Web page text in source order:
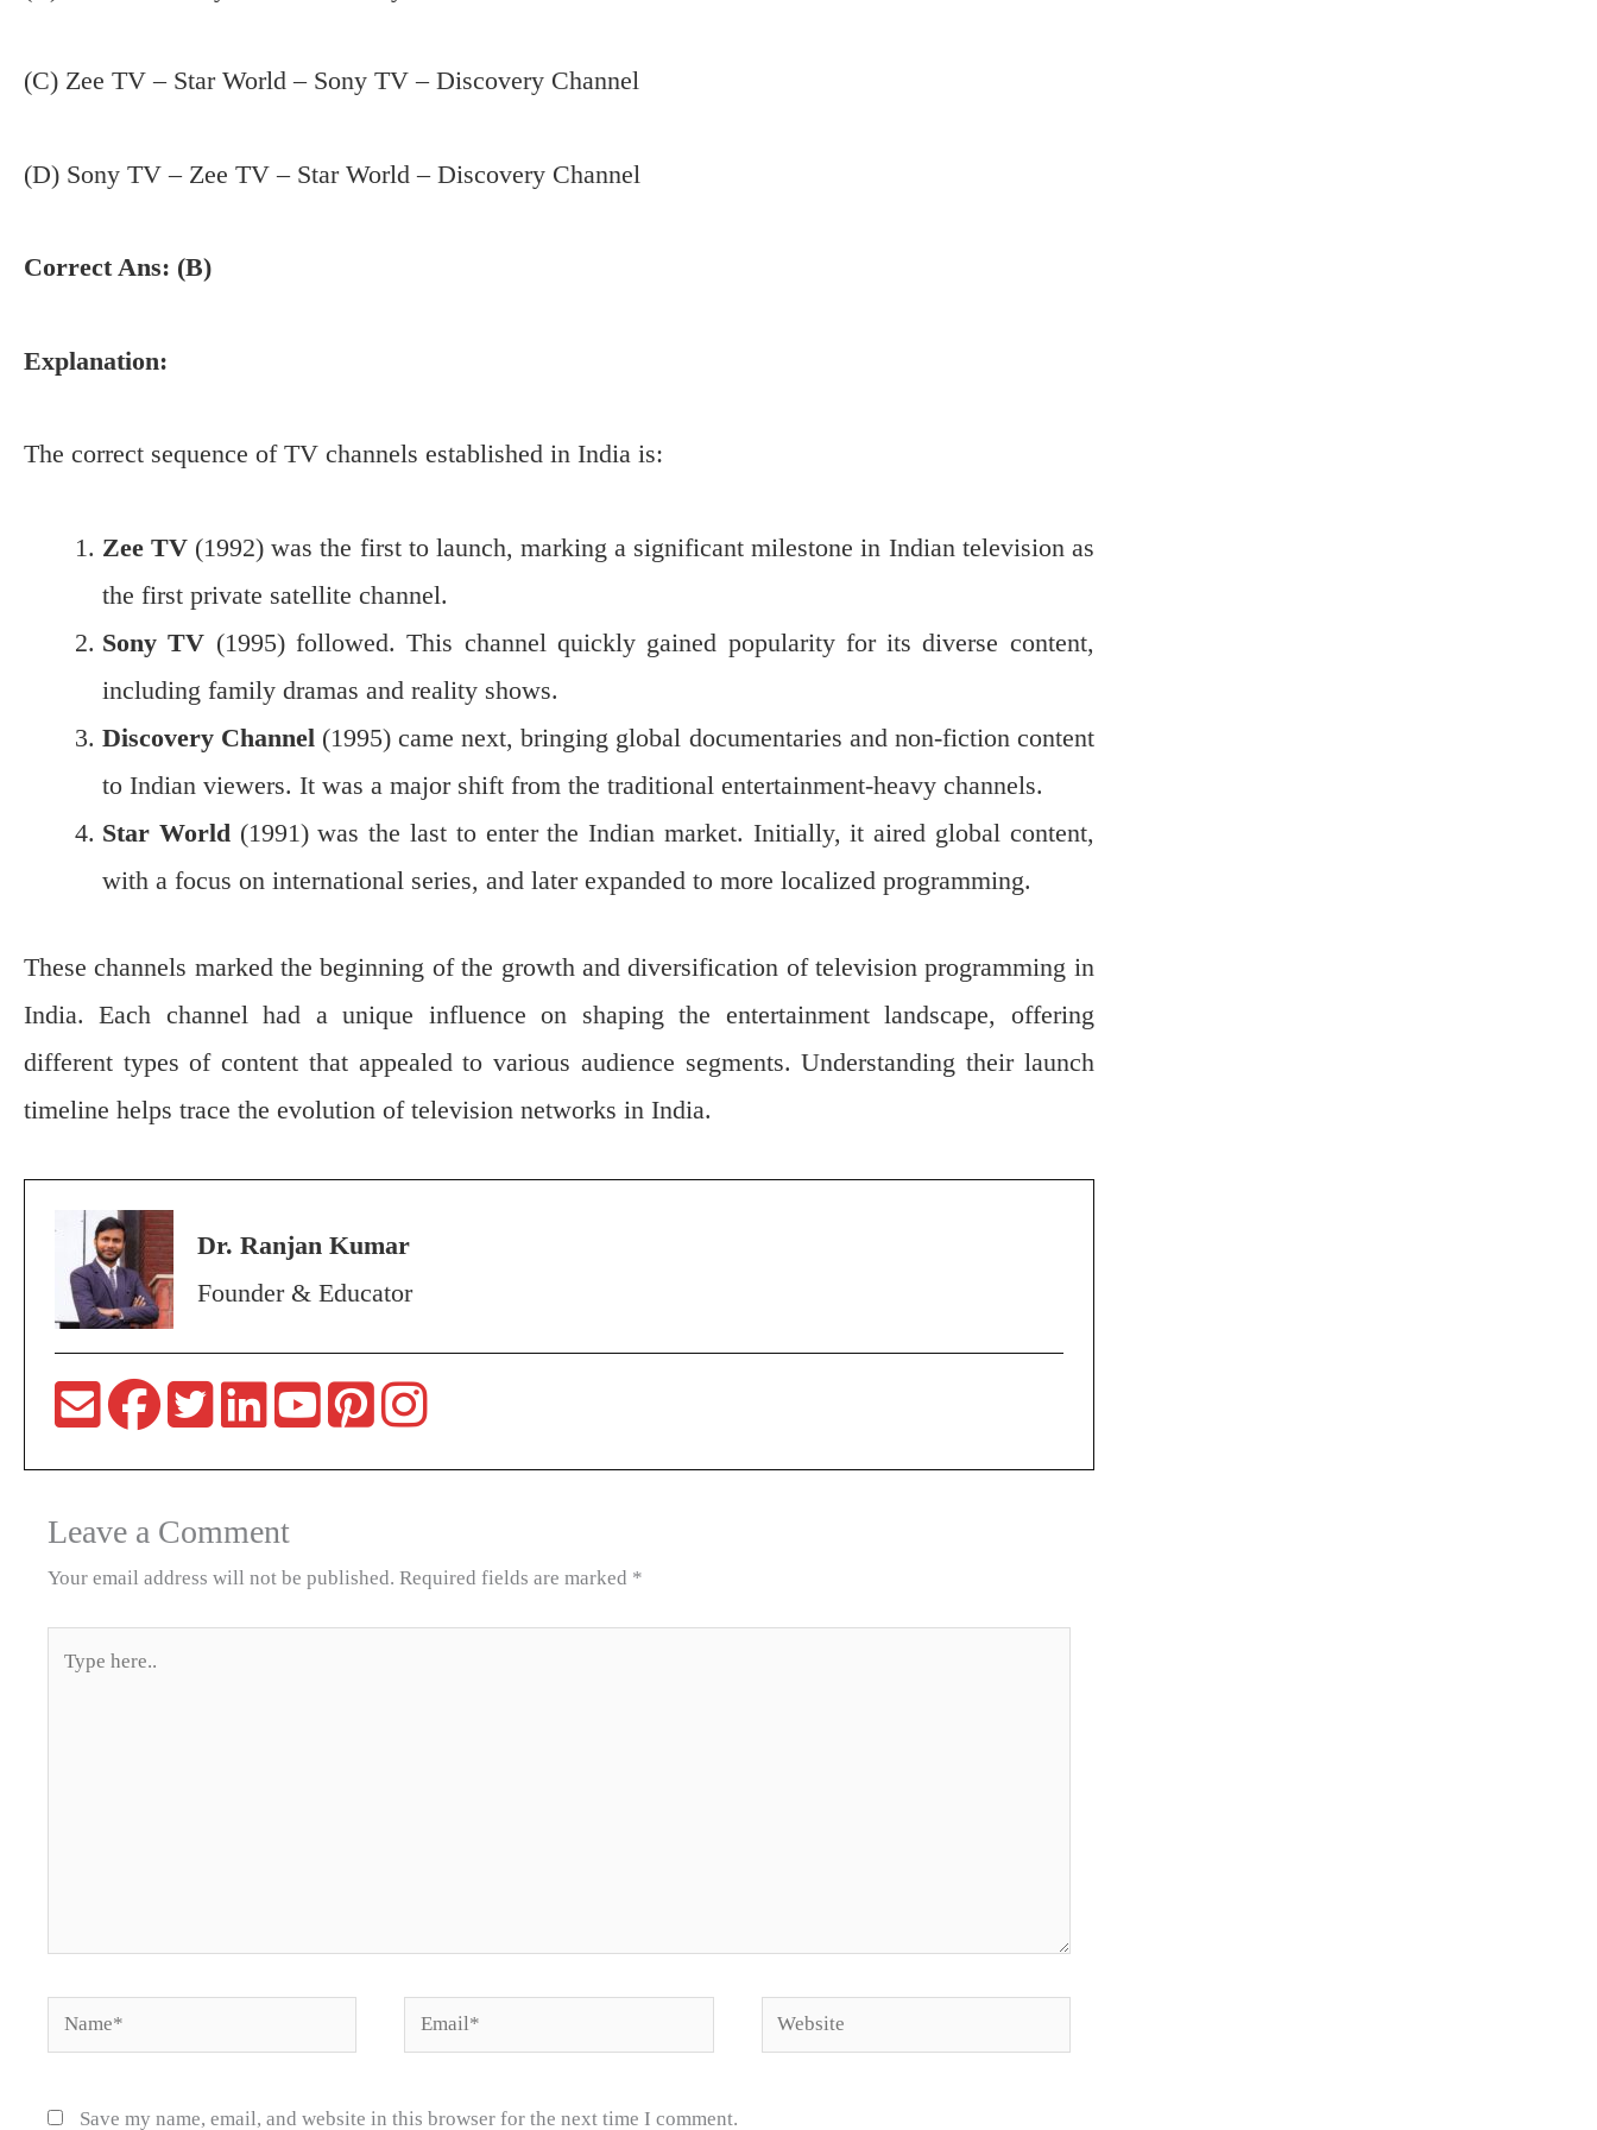
(C) Zee TV – Star World – Sony TV – Discovery Channel
(D) Sony TV – Zee TV – Star World – Discovery Channel
Correct Ans: (B)
Explanation:
The correct sequence of TV channels established in India is:
Zee TV (1992) was the first to launch, marking a significant milestone in Indian television as
the first private satellite channel.
Sony TV (1995) followed. This channel quickly gained popularity for its diverse content,
including family dramas and reality shows.
Discovery Channel (1995) came next, bringing global documentaries and non-fiction content
to Indian viewers. It was a major shift from the traditional entertainment-heavy channels.
Star World (1991) was the last to enter the Indian market. Initially, it aired global content,
with a focus on international series, and later expanded to more localized programming.
These channels marked the beginning of the growth and diversification of television programming in
India. Each channel had a unique influence on shaping the entertainment landscape, offering
different types of content that appealed to various audience segments. Understanding their launch
timeline helps trace the evolution of television networks in India.
Dr. Ranjan Kumar
Founder & Educator
Leave a Comment
Your email address will not be published. Required fields are marked *
Name* Email* Website
Save my name, email, and website in this browser for the next time I comment.